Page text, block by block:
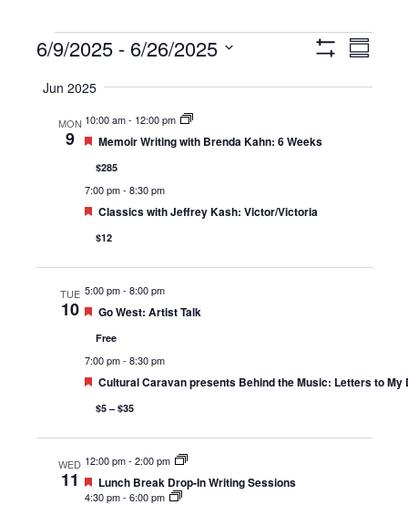
Events
Views
Event
Summary
6/9/2025 - 6/26/2025
date.
Jun 2025
MON
9
10:00 am- 12:00 pm
Featured
Memoir Writing with Brenda Kahn: 6 Weeks
$285
7:00 pm- 8:30 pm
Featured
Classics with Jeffrey Kash: Victor/Victoria
$12
TUE
10
5:00 pm- 8:00 pm
Featured
Go West: Artist Talk
Free
7:00 pm- 8:30 pm
Featured
Cultural Caravan presents Behind the Music: Letters to My
$5 – $35
WED
11
12:00 pm- 2:00 pm
Featured
Lunch Break Drop-In Writing Sessions
4:30 pm- 6:00 pm